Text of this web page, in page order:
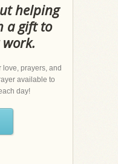
helping
a gift to
love, prayers, and
available to
day!